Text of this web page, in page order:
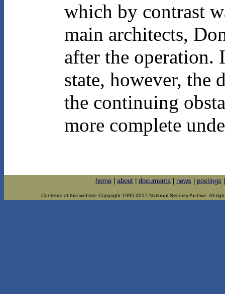
which by contrast
main architects,
after the operation.
state, however, the
the continuing
more complete
home about documents news postings
Contents of this website Copyright 1995-2017 National Security Archive. All